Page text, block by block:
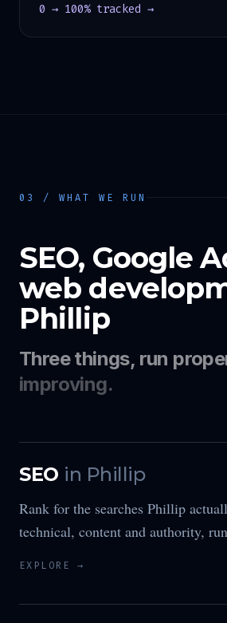
0 → 100% tracked →
03 / WHAT WE RUN
SEO, Google
web
Phillip
Three things, run
improving.
SEO in Phillip
Rank for the searches Phillip
technical, content and authority,
EXPLORE →